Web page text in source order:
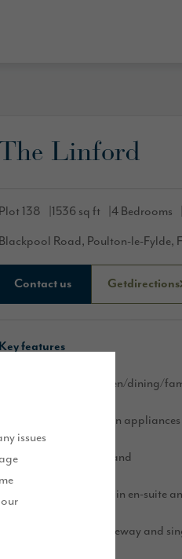
issues
The Linford
Plot 138 1536 sq ft 4 Bedrooms
Blackpool Road, Poulton-le-Fylde,
Contact us Getdirections
Key features
Open plan kitchen/dining/
Integrated kitchen appliances
Large kitchen island
Rainfall showers in en-suite
Block paved driveway and